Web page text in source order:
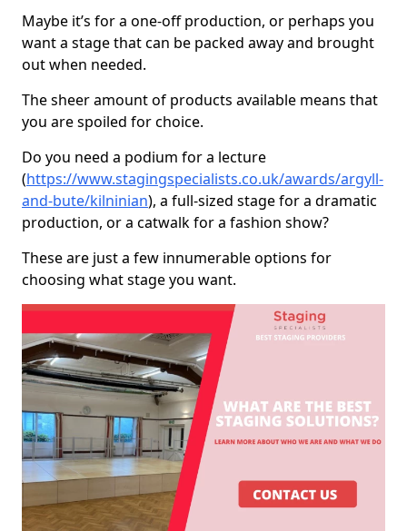
Maybe it’s for a one-off production, or perhaps you
want a stage that can be packed away and brought
out when needed.
The sheer amount of products available means that
you are spoiled for choice.
Do you need a podium for a lecture
(https://www.stagingspecialists.co.uk/awards/argyll-
and-bute/kilninian), a full-sized stage for a dramatic
production, or a catwalk for a fashion show?
These are just a few innumerable options for
choosing what stage you want.